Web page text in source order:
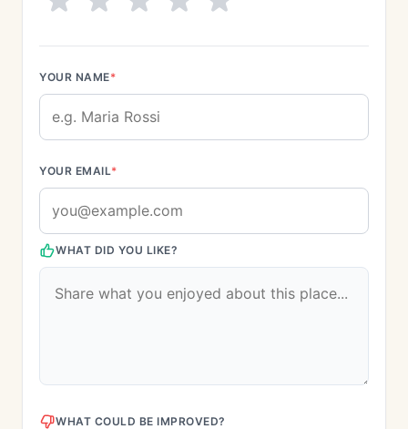
YOUR NAME*
YOUR EMAIL*
WHAT DID YOU LIKE?
WHAT COULD BE IMPROVED?